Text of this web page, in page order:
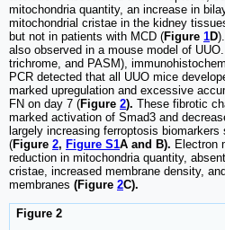
mitochondria quantity, an increase in
mitochondrial cristae in the kidney
but not in patients with MCD (Figure 1D
also observed in a mouse model of
trichrome, and PASM),
PCR detected that all UUO mice
marked upregulation and excessive
FN on day 7 (Figure 2). These fibrotic
marked activation of Smad3 and
largely increasing ferroptosis
(Figure 2, Figure S1A and B). Electron
reduction in mitochondria quantity,
cristae, increased membrane density,
membranes (Figure 2C).
Figure 2